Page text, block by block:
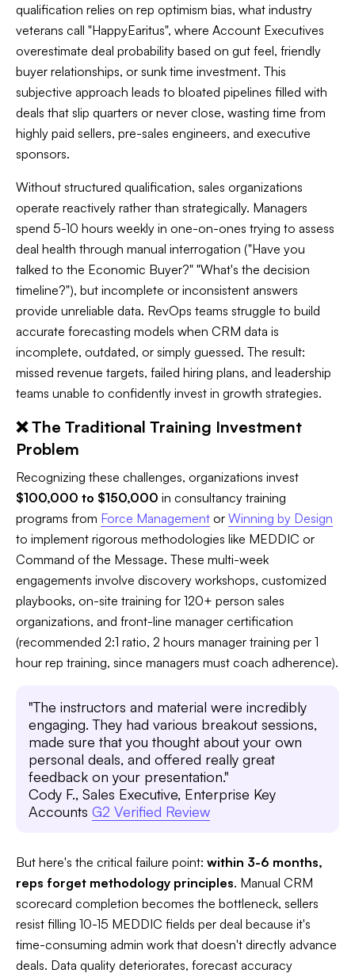
qualification relies on rep optimism bias, what industry
veterans call "HappyEaritus", where Account Executives
overestimate deal probability based on gut feel, friendly
buyer relationships, or sunk time investment. This
subjective approach leads to bloated pipelines filled with
deals that slip quarters or never close, wasting time from
highly paid sellers, pre-sales engineers, and executive
sponsors.
Without structured qualification, sales organizations
operate reactively rather than strategically. Managers
spend 5-10 hours weekly in one-on-ones trying to assess
deal health through manual interrogation ("Have you
talked to the Economic Buyer?" "What's the decision
timeline?"), but incomplete or inconsistent answers
provide unreliable data. RevOps teams struggle to build
accurate forecasting models when CRM data is
incomplete, outdated, or simply guessed. The result:
missed revenue targets, failed hiring plans, and leadership
teams unable to confidently invest in growth strategies.
❌ The Traditional Training Investment
Problem
Recognizing these challenges, organizations invest
$100,000 to $150,000 in consultancy training
programs from Force Management or Winning by Design
to implement rigorous methodologies like MEDDIC or
Command of the Message. These multi-week
engagements involve discovery workshops, customized
playbooks, on-site training for 120+ person sales
organizations, and front-line manager certification
(recommended 2:1 ratio, 2 hours manager training per 1
hour rep training, since managers must coach adherence).
"The instructors and material were incredibly
engaging. They had various breakout sessions,
made sure that you thought about your own
personal deals, and offered really great
feedback on your presentation."
Cody F., Sales Executive, Enterprise Key
Accounts G2 Verified Review
But here's the critical failure point: within 3-6 months,
reps forget methodology principles. Manual CRM
scorecard completion becomes the bottleneck, sellers
resist filling 10-15 MEDDIC fields per deal because it's
time-consuming admin work that doesn't directly advance
deals. Data quality deteriorates, forecast accuracy